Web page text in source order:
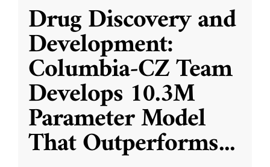
Drug Discovery and
Development:
Columbia-CZ Team
Develops 10.3M
Parameter Model
That Outperforms...